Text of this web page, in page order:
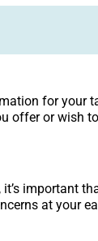
for your
offer or wish
important
at your